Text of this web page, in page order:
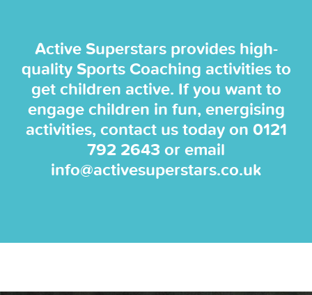
Active Superstars provides high-
quality Sports Coaching activities to
get children active. If you want to
engage children in fun, energising
activities, contact us today on 0121
792 2643 or email
info@activesuperstars.co.uk